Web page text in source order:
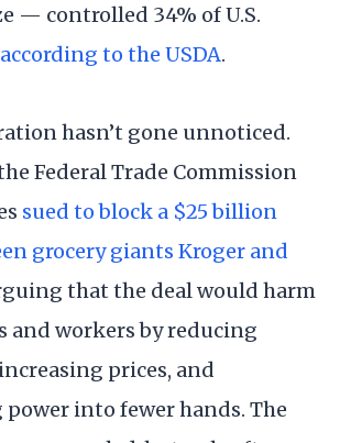
— controlled 34% of U.S.
according to the USDA.
hasn’t gone unnoticed.
Federal Trade Commission
sued to block a $25 billion
grocery giants Kroger and
that the deal would harm
and workers by reducing
prices, and
into fewer hands. The